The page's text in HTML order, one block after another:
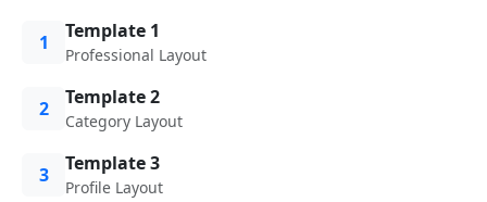
1 Template 1
Professional Layout
2 Template 2
Category Layout
3 Template 3
Profile Layout